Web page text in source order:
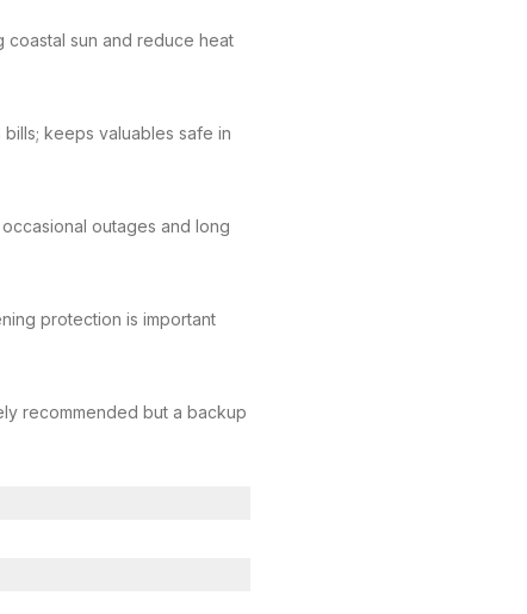
coastal sun and reduce heat
keeps valuables safe in
outages and long
protection is important
recommended but a backup